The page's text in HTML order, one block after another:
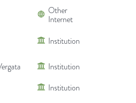
Other
Internet
Institution
Institution
Institution